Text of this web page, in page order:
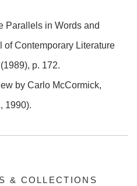
Parallels in Words and
of Contemporary Literature
p. 172.
by Carlo McCormick,
1990).
& COLLECTIONS